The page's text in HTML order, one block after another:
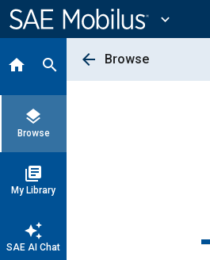
Content
expand_more
home search
layers
Browse
library_books
My Library
auto_awesome
SAE AI Chat
arrow_back Browse